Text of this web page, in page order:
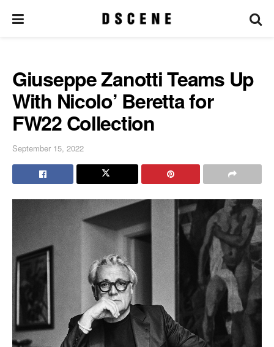
Giuseppe Zanotti Teams Up
With Nicolo’ Beretta for
FW22 Collection
September 15, 2022